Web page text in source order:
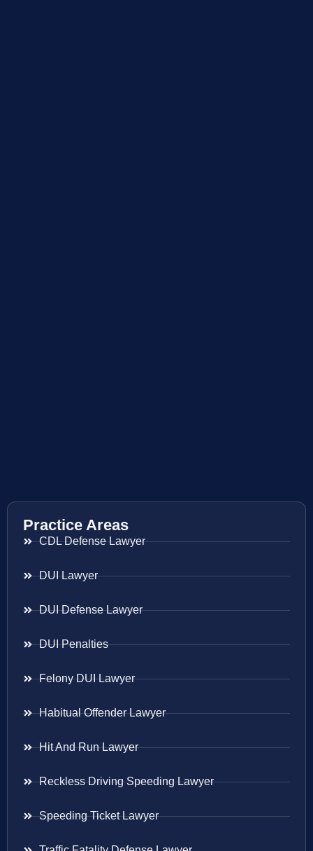
Practice Areas
CDL Defense Lawyer
DUI Lawyer
DUI Defense Lawyer
DUI Penalties
Felony DUI Lawyer
Habitual Offender Lawyer
Hit And Run Lawyer
Reckless Driving Speeding Lawyer
Speeding Ticket Lawyer